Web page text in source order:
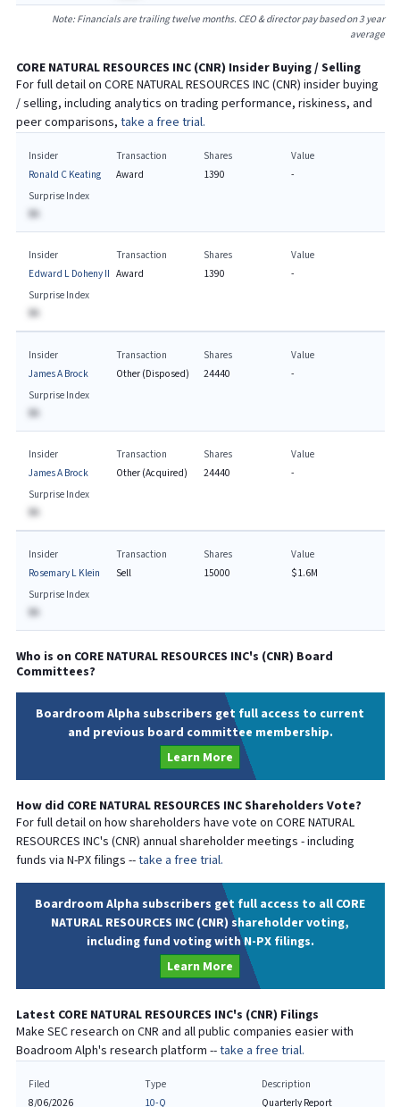
Note: Financials are trailing twelve months. CEO & director pay based on 3 year
average
CORE NATURAL RESOURCES INC(CNR) Insider Buying / Selling
For full detail on CORE NATURAL RESOURCES INC(CNR) insider buying
/ selling, including analytics on trading performance, riskiness, and
peer comparisons, take a free trial.
Insider
Ronald C Keating
Transaction
Award
Shares
1390
Value
-
Surprise Index
BA
Insider
Edward L Doheny II
Transaction
Award
Shares
1390
Value
-
Surprise Index
BA
Insider
James A Brock
Transaction
Other (Disposed)
Shares
24440
Value
-
Surprise Index
BA
Insider
James A Brock
Transaction
Other (Acquired)
Shares
24440
Value
-
Surprise Index
BA
Insider
Rosemary L Klein
Transaction
Sell
Shares
15000
Value
$1.6M
Surprise Index
BA
Who is on CORE NATURAL RESOURCES INC's (CNR) Board
Committees?
Boardroom Alpha subscribers get full access to current
and previous board committee membership.
Learn More
How did CORE NATURAL RESOURCES INCShareholders Vote?
For full detail on how shareholders have vote on CORE NATURAL
RESOURCES INC's (CNR) annual shareholder meetings - including
funds via N-PX filings --take a free trial.
Boardroom Alpha subscribers get full access to all CORE
NATURAL RESOURCES INC (CNR) shareholder voting,
including fund voting with N-PX filings.
Learn More
Latest CORE NATURAL RESOURCES INC's (CNR) Filings
Make SEC research on CNR and all public companies easier with
Boadroom Alph's research platform --take a free trial.
Filed
8/06/2026
Type
10-Q
Description
Quarterly Report